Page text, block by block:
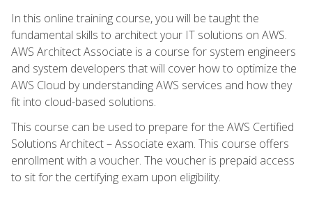
In this online training course, you will be taught the
fundamental skills to architect your IT solutions on AWS.
AWS Architect Associate is a course for system engineers
and system developers that will cover how to optimize the
AWS Cloud by understanding AWS services and how they
fit into cloud-based solutions.
This course can be used to prepare for the AWS Certified
Solutions Architect – Associate exam. This course offers
enrollment with a voucher. The voucher is prepaid access
to sit for the certifying exam upon eligibility.